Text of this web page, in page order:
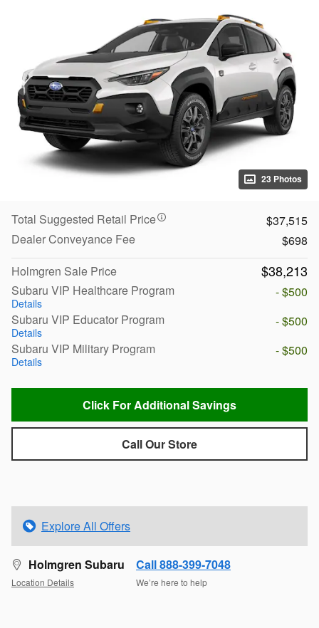
23 Photos
Total Suggested Retail Price
$37,515
Dealer Conveyance Fee
$698
Holmgren Sale Price
$38,213
Subaru VIP Healthcare Program
Details
- $500
Subaru VIP Educator Program
Details
- $500
Subaru VIP Military Program
Details
- $500
Click For Additional Savings
Call Our Store
Explore All Offers
Holmgren Subaru
Location Details
Call 888-399-7048
We’re here to help